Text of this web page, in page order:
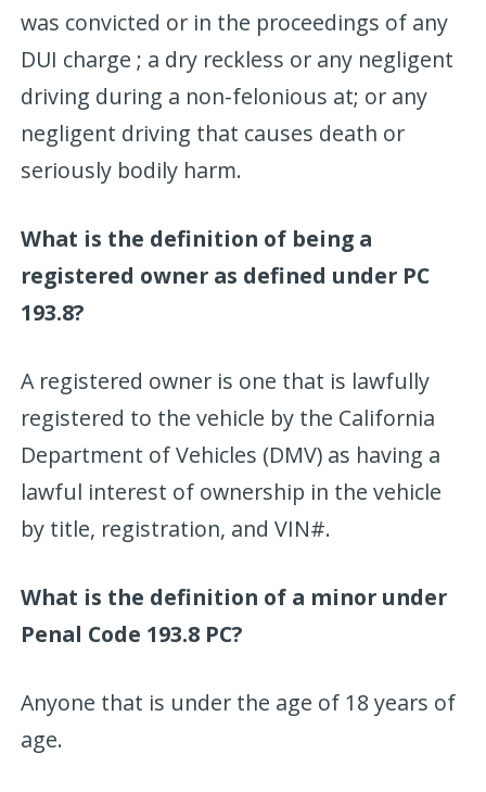
was convicted or in the proceedings of any
DUI charge ; a dry reckless or any negligent
driving during a non-felonious at; or any
negligent driving that causes death or
seriously bodily harm.
What is the definition of being a
registered owner as defined under PC
193.8?
A registered owner is one that is lawfully
registered to the vehicle by the California
Department of Vehicles (DMV) as having a
lawful interest of ownership in the vehicle
by title, registration, and VIN#.
What is the definition of a minor under
Penal Code 193.8 PC?
Anyone that is under the age of 18 years of
age.